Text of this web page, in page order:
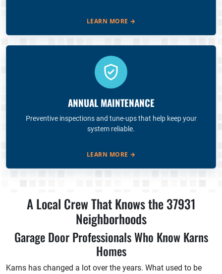
LEARN MORE →
ANNUAL MAINTENANCE
Preventive inspections and tune-ups that help keep your
system reliable.
LEARN MORE →
A Local Crew That Knows the 37931
Neighborhoods
Garage Door Professionals Who Know Karns
Homes
Karns has changed a lot over the years. What used to be